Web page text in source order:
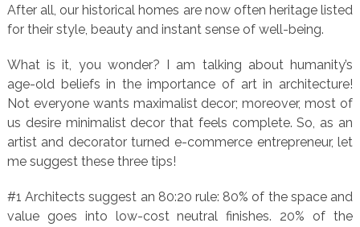
After all, our historical homes are now often heritage listed
for their style, beauty and instant sense of well-being.
What is it, you wonder? I am talking about humanity’s
age-old beliefs in the importance of art in architecture!
Not everyone wants maximalist decor; moreover, most of
us desire minimalist decor that feels complete. So, as an
artist and decorator turned e-commerce entrepreneur, let
me suggest these three tips!
#1 Architects suggest an 80:20 rule: 80% of the space and
value goes into low-cost neutral finishes. 20% of the